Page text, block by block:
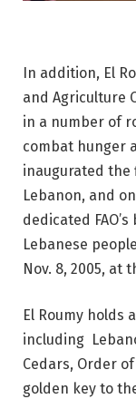
In addition, El
and Agriculture
in a number of
combat hunger
inaugurated the
Lebanon, and
dedicated
Lebanese
Nov. 8, 2005, at
El Roumy holds
including
Cedars, Order
golden key to